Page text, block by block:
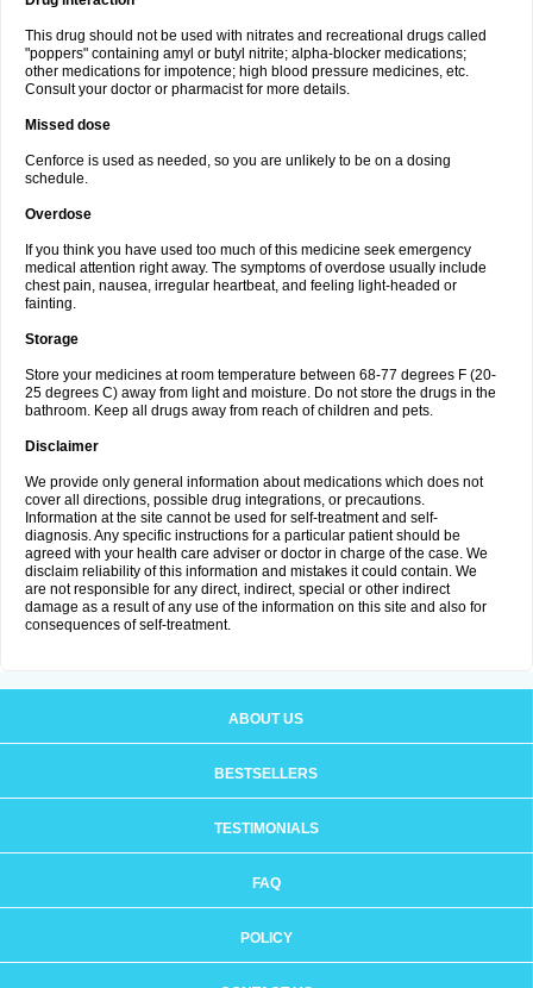
This drug should not be used with nitrates and recreational drugs called
"poppers" containing amyl or butyl nitrite; alpha-blocker medications;
other medications for impotence; high blood pressure medicines, etc.
Consult your doctor or pharmacist for more details.
Missed dose
Cenforce is used as needed, so you are unlikely to be on a dosing
schedule.
Overdose
If you think you have used too much of this medicine seek emergency
medical attention right away. The symptoms of overdose usually include
chest pain, nausea, irregular heartbeat, and feeling light-headed or
fainting.
Storage
Store your medicines at room temperature between 68-77 degrees F (20-
25 degrees C) away from light and moisture. Do not store the drugs in the
bathroom. Keep all drugs away from reach of children and pets.
Disclaimer
We provide only general information about medications which does not
cover all directions, possible drug integrations, or precautions.
Information at the site cannot be used for self-treatment and self-
diagnosis. Any specific instructions for a particular patient should be
agreed with your health care adviser or doctor in charge of the case. We
disclaim reliability of this information and mistakes it could contain. We
are not responsible for any direct, indirect, special or other indirect
damage as a result of any use of the information on this site and also for
consequences of self-treatment.
ABOUT US
BESTSELLERS
TESTIMONIALS
FAQ
POLICY